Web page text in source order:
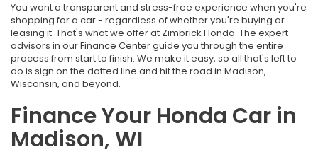
You want a transparent and stress-free experience when you're
shopping for a car - regardless of whether you're buying or
leasing it. That's what we offer at Zimbrick Honda. The expert
advisors in our Finance Center guide you through the entire
process from start to finish. We make it easy, so all that's left to
do is sign on the dotted line and hit the road in Madison,
Wisconsin, and beyond.
Finance Your Honda Car in
Madison, WI